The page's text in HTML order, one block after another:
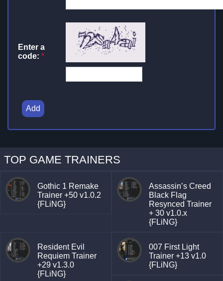
Enter a
code: *
Add
TOP GAME TRAINERS
Gothic 1 Remake
Trainer +50 v1.0.2
{FLiNG}
Assassin’s Creed
Black Flag
Resynced Trainer
+ 30 v1.0.x
{FLiNG}
Resident Evil
Requiem Trainer
+29 v1.3.0
{FLiNG}
007 First Light
Trainer +13 v1.0
{FLiNG}